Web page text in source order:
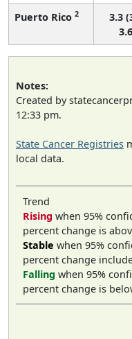
Puerto Rico 2
3.3
Notes:
Created by
12:33 pm.
State Cancer Registries
local data.
Trend
Rising when 95%
percent change is
Stable when 95%
percent change
Falling when 95%
percent change is